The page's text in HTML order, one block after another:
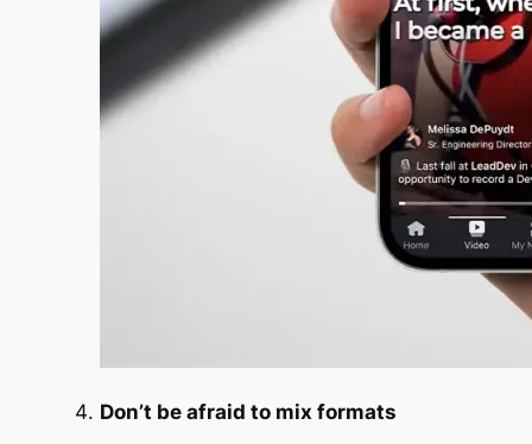
Don’t be afraid to mix formats